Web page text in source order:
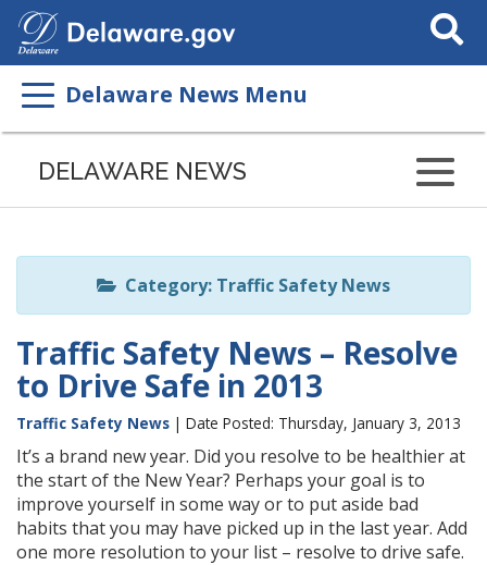
Search
This
Delaware News Menu
Listen
page
ReadSpeaker
DELAWARE NEWS
Category: Traffic Safety News
Traffic Safety News – Resolve
to Drive Safe in 2013
Traffic Safety News | Date Posted: Thursday, January 3, 2013
It’s a brand new year. Did you resolve to be healthier at
the start of the New Year? Perhaps your goal is to
improve yourself in some way or to put aside bad
habits that you may have picked up in the last year. Add
one more resolution to your list – resolve to drive safe.